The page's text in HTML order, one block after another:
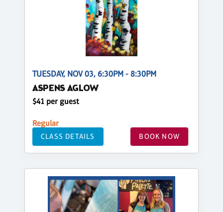
TUESDAY, NOV 03, 6:30PM - 8:30PM
ASPENS AGLOW
$41 per guest
Regular
CLASS DETAILS BOOK NOW